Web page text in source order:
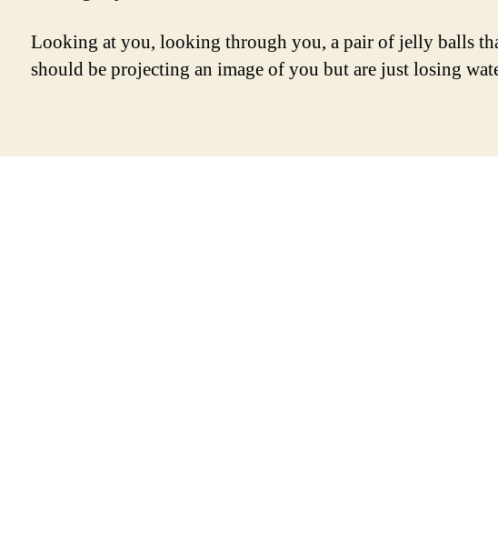
Looking at you, looking through you, a pair of jelly balls
should be projecting an image of you but are just losing